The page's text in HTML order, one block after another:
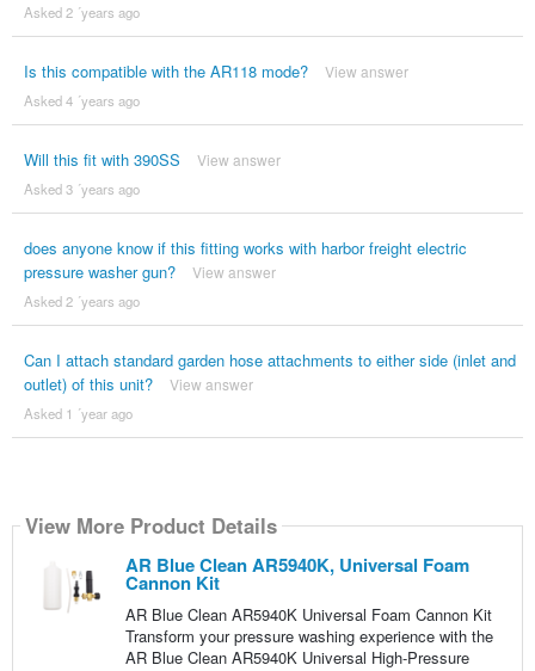
Asked 2 ´years ago
Is this compatible with the AR118 mode? View answer
Asked 4 ´years ago
Will this fit with 390SS View answer
Asked 3 ´years ago
does anyone know if this fitting works with harbor freight electric
pressure washer gun?
View answer
Asked 2 ´years ago
Can I attach standard garden hose attachments to either side (inlet and
outlet) of this unit?
View answer
Asked 1 ´year ago
View More Product Details
AR Blue Clean AR5940K, Universal Foam
Cannon Kit
AR Blue Clean AR5940K Universal Foam Cannon Kit
Transform your pressure washing experience with the
AR Blue Clean AR5940K Universal High-Pressure